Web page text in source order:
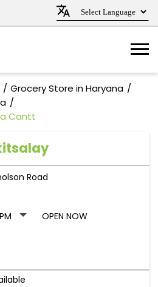
Grocery Store in Haryana
Cantt
Road
OPEN NOW